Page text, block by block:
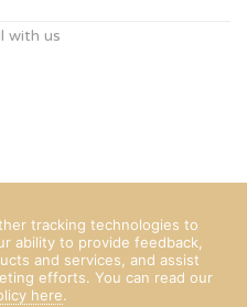
with us
tracking technologies to
ability to provide feedback,
and services, and assist
efforts. You can read our
here.